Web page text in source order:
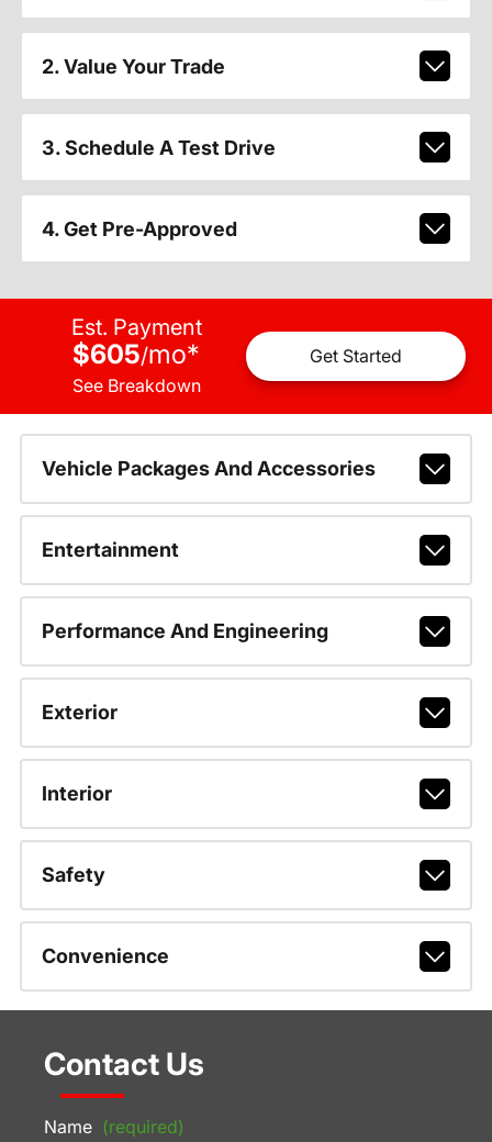
2. Value Your Trade
3. Schedule A Test Drive
4. Get Pre-Approved
Est. Payment
$605/mo*
See Breakdown
Get Started
Vehicle Packages And Accessories
Entertainment
Performance And Engineering
Exterior
Interior
Safety
Convenience
Contact Us
Name (required)